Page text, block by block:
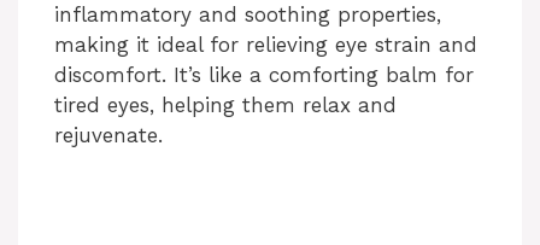
inflammatory and soothing properties,
making it ideal for relieving eye strain and
discomfort. It’s like a comforting balm for
tired eyes, helping them relax and
rejuvenate.